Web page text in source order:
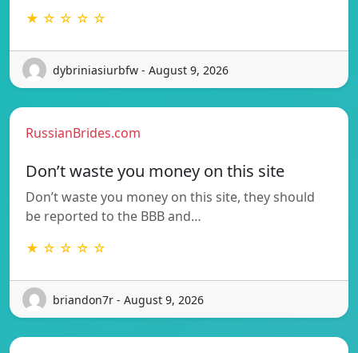
★ ☆ ☆ ☆ ☆
dybriniasiurbfw - August 9, 2026
RussianBrides.com
Don’t waste you money on this site
Don’t waste you money on this site, they should
be reported to the BBB and…
★ ☆ ☆ ☆ ☆
briandon7r - August 9, 2026